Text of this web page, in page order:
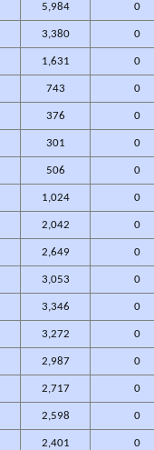
5,984 0
3,380 0
1,631 0
743 0
376 0
301 0
506 0
1,024 0
2,042 0
2,649 0
3,053 0
3,346 0
3,272 0
2,987 0
2,717 0
2,598 0
2,401 0